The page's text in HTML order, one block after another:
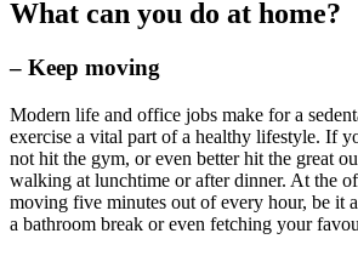
What can you do at home?
– Keep moving
Modern life and office jobs make for a
exercise a vital part of a healthy lifestyle. If
not hit the gym, or even better hit the great
walking at lunchtime or after dinner. At the
moving five minutes out of every hour, be it
a bathroom break or even fetching your